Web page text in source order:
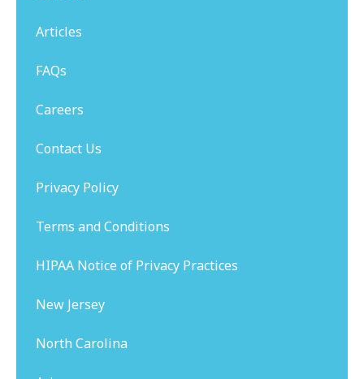
Articles
FAQs
Careers
Contact Us
Privacy Policy
Terms and Conditions
HIPAA Notice of Privacy Practices
New Jersey
North Carolina